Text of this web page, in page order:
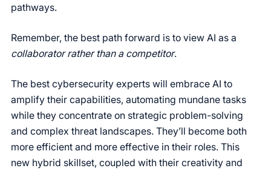
pathways.
Remember, the best path forward is to view AI as a
collaborator rather than a competitor.
The best cybersecurity experts will embrace AI to
amplify their capabilities, automating mundane tasks
while they concentrate on strategic problem-solving
and complex threat landscapes. They’ll become both
more efficient and more effective in their roles. This
new hybrid skillset, coupled with their creativity and